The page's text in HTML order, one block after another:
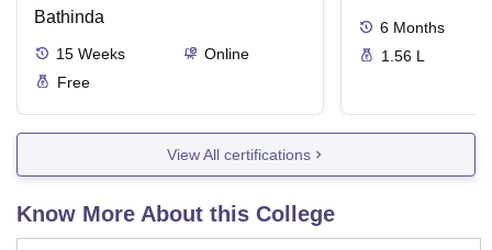
Bathinda
15 Weeks
Online
Free
6 Months
1.56 L
View All certifications
Know More About this College